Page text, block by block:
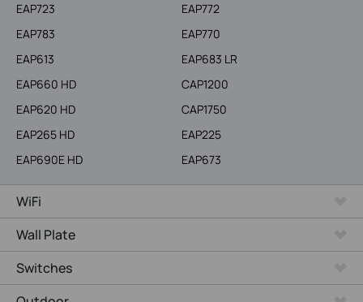
EAP723
EAP772
EAP783
EAP770
EAP613
EAP683 LR
EAP660 HD
CAP1200
EAP620 HD
CAP1750
EAP265 HD
EAP225
EAP690E HD
EAP673
WiFi
Wall Plate
Switches